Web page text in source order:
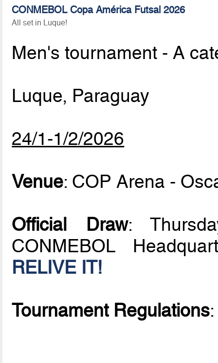
CONMEBOL Copa América Futsal 2026
All set in Luque!
Men's tournament - A
Luque, Paraguay
24/1-1/2/2026
Venue: COP Arena -
Official Draw:
CONMEBOL
RELIVE IT!
Tournament Regulations